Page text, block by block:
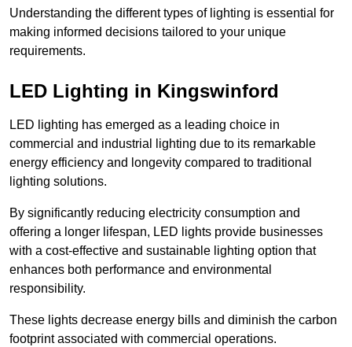
Understanding the different types of lighting is essential for
making informed decisions tailored to your unique
requirements.
LED Lighting in Kingswinford
LED lighting has emerged as a leading choice in
commercial and industrial lighting due to its remarkable
energy efficiency and longevity compared to traditional
lighting solutions.
By significantly reducing electricity consumption and
offering a longer lifespan, LED lights provide businesses
with a cost-effective and sustainable lighting option that
enhances both performance and environmental
responsibility.
These lights decrease energy bills and diminish the carbon
footprint associated with commercial operations.